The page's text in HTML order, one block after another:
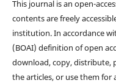
This journal is an open-
contents are freely
institution. In accordance
(BOAI) definition of open
download, copy, distribute,
the articles, or use them